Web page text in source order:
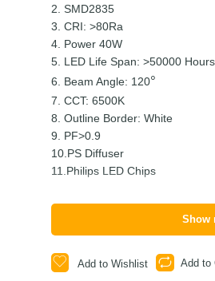
2. SMD2835
3. CRI: >80Ra
4. Power 40W
5. LED Life Span: >50000 Hours
6. Beam Angle: 120
7. CCT: 6500K
8. Outline Border: White
9. PF>0.9
10.PS Diffuser
11.Philips LED Chips
Show
Add to Wishlist Add to